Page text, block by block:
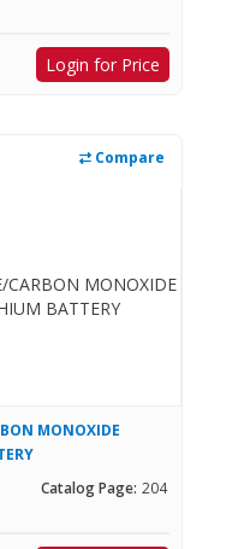
Login for Price
Compare
MONOXIDE
Catalog Page: 204